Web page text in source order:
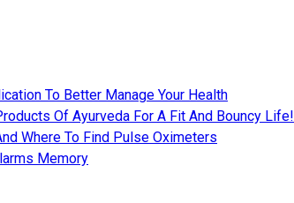
To Better Manage Your Health
Of Ayurveda For A Fit And Bouncy Life!
Where To Find Pulse Oximeters
Memory